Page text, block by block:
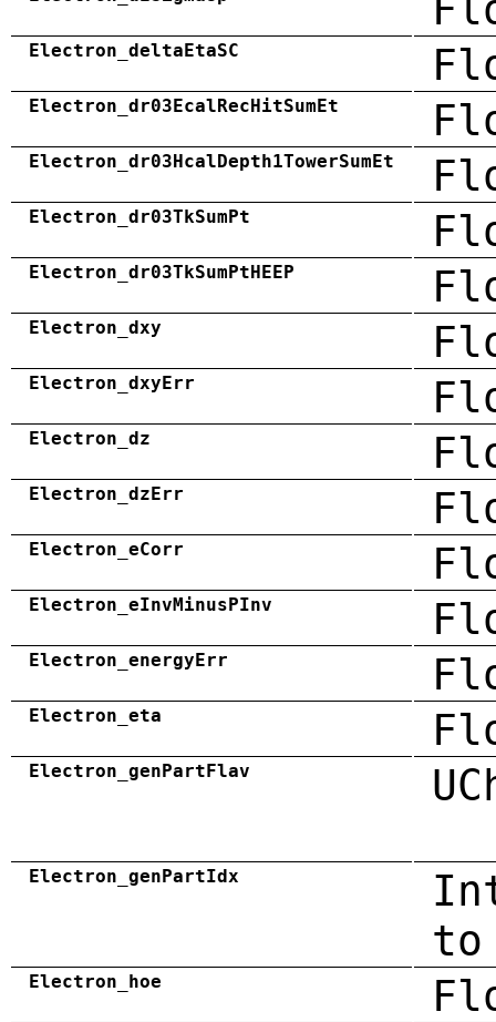
Electron_deltaEtaSC
Electron_dr03EcalRecHitSumEt
Electron_dr03HcalDepth1TowerSumEt
Electron_dr03TkSumPt
Electron_dr03TkSumPtHEEP
Electron_dxy
Electron_dxyErr
Electron_dz
Electron_dzErr
Electron_eCorr
Electron_eInvMinusPInv
Electron_energyErr
Electron_eta
Electron_genPartFlav
Electron_genPartIdx
to
Electron_hoe